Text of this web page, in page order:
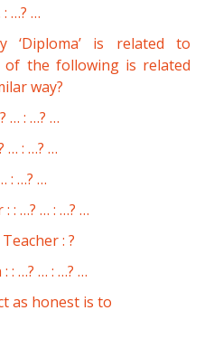
: …? …
‘Diploma’ is related to
of the following is related
way?
… : …? …
… : …? …
: …? …
: …? … : …? …
: ?
: …? … : …? …
as honest is to